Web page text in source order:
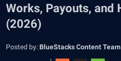
Works, Payouts, and
(2026)
Posted by: BlueStacks Content Team